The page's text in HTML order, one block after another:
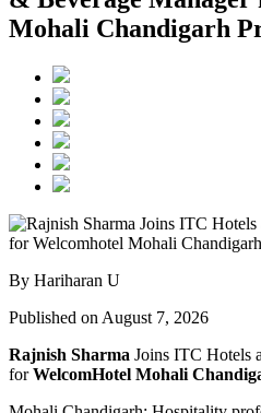
Mohali Chandigarh
By Hariharan U
Published on August 7, 2026
Rajnish Sharma Joins ITC Hotels
forWelcomHotel Mohali